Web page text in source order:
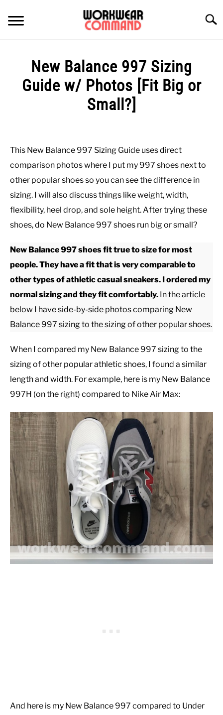
content
WINTER
OUTERWEAR
SHIRTS
BOTTOMS
CASUAL
SHOES
WORK BOOTS
HATS
CARHARTT
New Balance 997 Sizing
Guide w/ Photos [Fit Big or
Small?]
Johnson
Casual
Shoes
This New Balance 997 Sizing Guide uses direct
comparison photos where I put my 997 shoes next to
other popular shoes so you can see the difference in
sizing. I will also discuss things like weight, width,
flexibility, heel drop, and sole height. After trying these
shoes, do New Balance 997 shoes run big or small?
New Balance 997 shoes fit true to size for most
people. They have a fit that is very comparable to
other types of athletic casual sneakers. I ordered my
normal sizing and they fit comfortably. In the article
below I have side-by-side photos comparing New
Balance 997 sizing to the sizing of other popular shoes.
When I compared my New Balance 997 sizing to the
sizing of other popular athletic shoes, I found a similar
length and width. For example, here is my New Balance
997H (on the right) compared to Nike Air Max:
And here is my New Balance 997 compared to Under